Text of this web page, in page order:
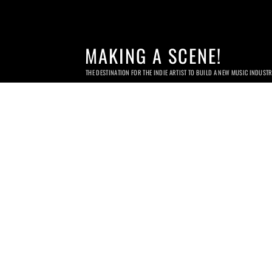
MAKING A SCENE!
THE DESTINATION FOR THE INDIE ARTIST TO BUILD A NEW MUSIC